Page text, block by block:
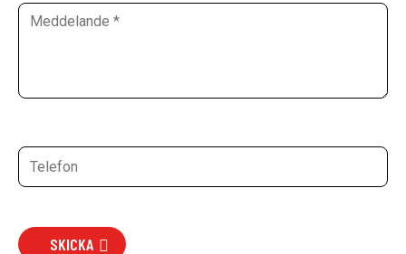
SKICKA